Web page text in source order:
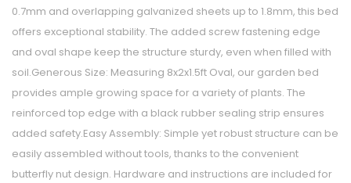
0.7mm and overlapping galvanized sheets up to 1.8mm, this bed
offers exceptional stability. The added screw fastening edge
and oval shape keep the structure sturdy, even when filled with
soil.Generous Size: Measuring 8x2x1.5ft Oval, our garden bed
provides ample growing space for a variety of plants. The
reinforced top edge with a black rubber sealing strip ensures
added safety.Easy Assembly: Simple yet robust structure can be
easily assembled without tools, thanks to the convenient
butterfly nut design. Hardware and instructions are included for